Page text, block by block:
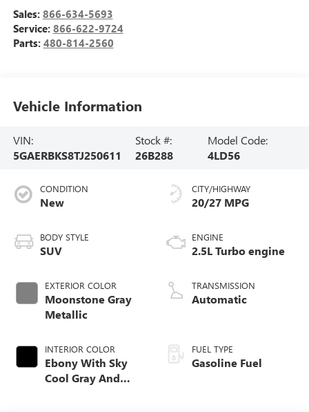
Sales: 866-634-5693
Service: 866-622-9724
Parts: 480-814-2560
Vehicle Information
VIN:
5GAERBKS8TJ250611
Stock #:
26B288
Model Code:
4LD56
CONDITION
New
BODY STYLE
SUV
EXTERIOR COLOR
Moonstone Gray
Metallic
INTERIOR COLOR
Ebony With Sky
Cool Gray And
CITY/HIGHWAY
20/27 MPG
ENGINE
2.5L Turbo engine
TRANSMISSION
Automatic
FUEL TYPE
Gasoline Fuel